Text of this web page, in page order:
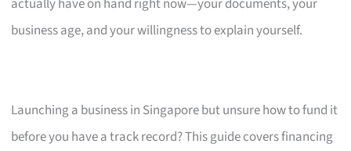
business age, and your willingness to explain yourself.
Launching a business in Singapore but unsure how to fund it
before you have a track record? This guide covers financing